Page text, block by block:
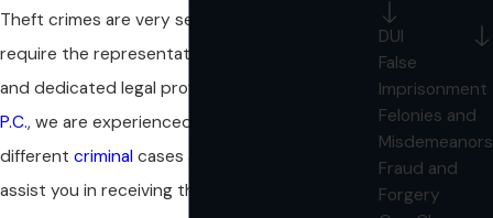
Theft crimes are very serious offenses that
require the representation of an experienced
and dedicated legal professional.
P.C., we are experienced in handling a variety of
different criminal cases and we may be able to
assist you in receiving the best possible
DUI
False
Imprisonment
Felonies and
Misdemeanors
Fraud and
Forgery